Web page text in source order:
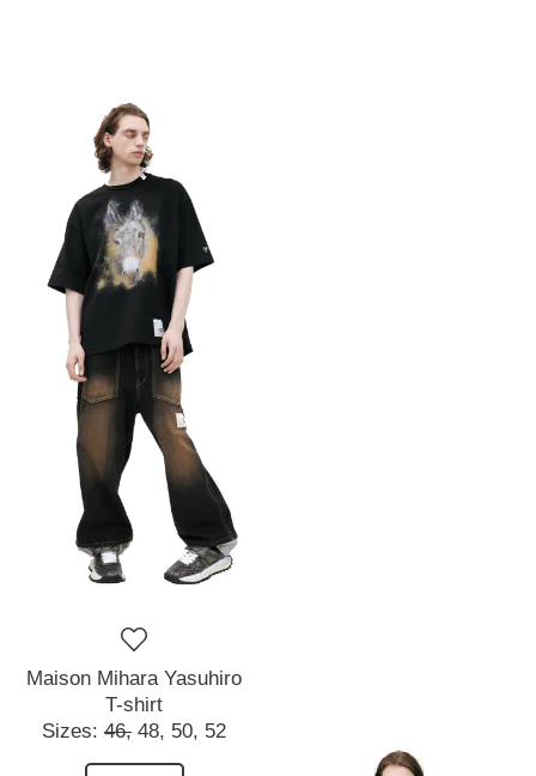
Maison Mihara Yasuhiro
T-shirt
Sizes: 46, 48, 50, 52